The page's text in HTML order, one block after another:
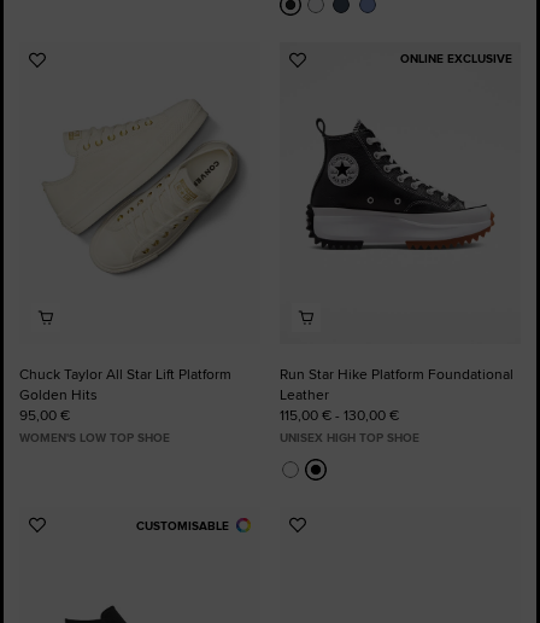
Add
Chuck Taylor All Star Lift Platform
Golden Hits
95,00 €
WOMEN'S LOW TOP SHOE
ONLINE EXCLUSIVE
Add
Run Star Hike Platform Foundational
Leather
115,00 € - 130,00 €
UNISEX HIGH TOP SHOE
CUSTOMISABLE
Add
Add